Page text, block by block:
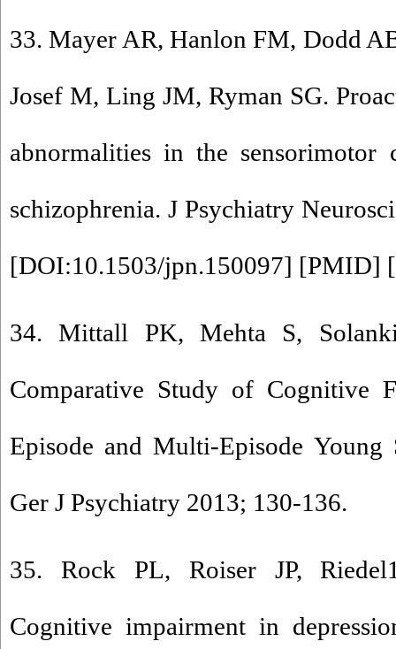
33. Mayer AR, Hanlon FM, Dodd
Josef M, Ling JM, Ryman SG.
abnormalities in the
schizophrenia. J Psychiatry
[DOI:10.1503/jpn.150097] [PMID] [
34. Mittall PK, Mehta S,
Comparative Study of Cognitive
Episode and Multi-Episode Young
Ger J Psychiatry 2013; 130-136.
35. Rock PL, Roiser JP,
Cognitive impairment in